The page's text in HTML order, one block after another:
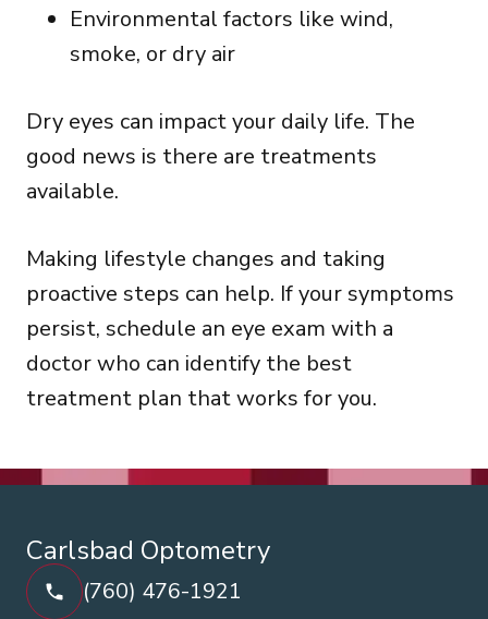
Environmental factors like wind,
smoke, or dry air
Dry eyes can impact your daily life. The
good news is there are treatments
available.
Making lifestyle changes and taking
proactive steps can help. If your symptoms
persist, schedule an eye exam with a
doctor who can identify the best
treatment plan that works for you.
Carlsbad Optometry
(760) 476-1921